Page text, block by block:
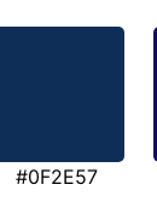
#0F2E57